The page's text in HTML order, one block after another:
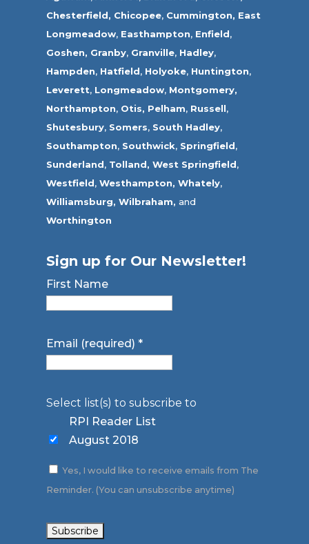
Chesterfield, Chicopee, Cummington, East
Longmeadow, Easthampton, Enfield,
Goshen, Granby, Granville, Hadley,
Hampden, Hatfield, Holyoke, Huntington,
Leverett, Longmeadow, Montgomery,
Northampton, Otis, Pelham, Russell,
Shutesbury, Somers, South Hadley,
Southampton, Southwick, Springfield,
Sunderland, Tolland, West Springfield,
Westfield,Westhampton, Whately,
Williamsburg, Wilbraham, and
Worthington
Sign up for Our Newsletter!
First Name
Email (required)*
Select list(s) to subscribe to
RPI Reader List
August 2018
Yes, I would like to receive emails from The
Reminder. (You can unsubscribe anytime)